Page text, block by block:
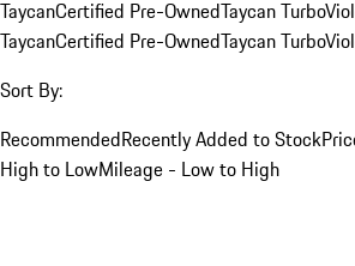
TaycanCertified Pre-OwnedTaycan Turbo
TaycanCertified Pre-OwnedTaycan Turbo
Sort By:
RecommendedRecently Added to Stock
High to LowMileage - Low to High